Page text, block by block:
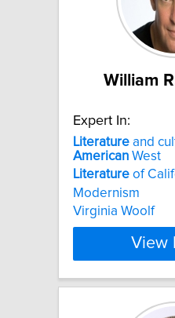
William
Expert In:
Literature and
American West
Literature of
Modernism
Virginia Woolf
View